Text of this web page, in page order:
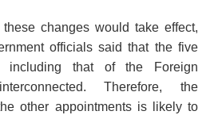
changes would take effect,
officials said that the five
including that of the Foreign
Therefore, the
other appointments is likely to